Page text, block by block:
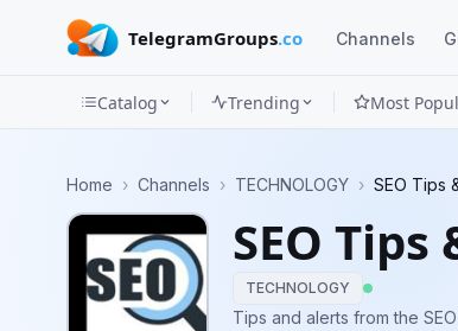
TelegramGroups.co Channels
Categories
Catalog Trending Most
Home › Channels › TECHNOLOGY › SEO Tips
SEO
TECHNOLOGY
Tips and alerts from the SEO industry. #SEO